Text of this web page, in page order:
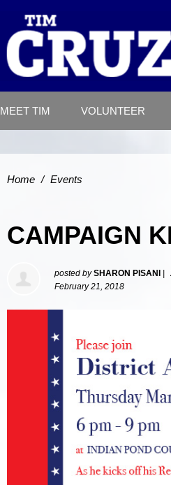
MEET TIM VOLUNTEER
Home / Events
CAMPAIGN
posted bySHARON PISANI
February 21, 2018